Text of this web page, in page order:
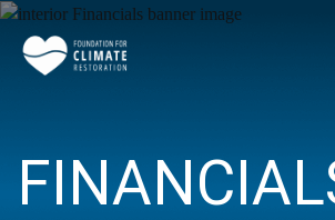
Skip to main content